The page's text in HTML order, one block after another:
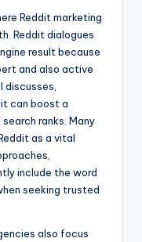
Reddit marketing
Reddit dialogues
result because
and also active
can boost a
ranks. Many
as a vital
include the word
seeking trusted
also focus